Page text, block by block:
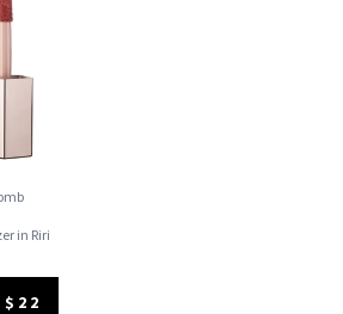
in Riri
$22